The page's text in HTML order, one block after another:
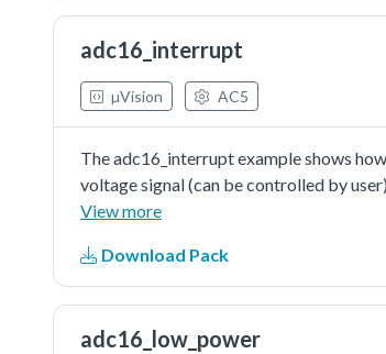
adc16_interrupt
µVision AC5
The adc16_interrupt example shows
voltage signal (can be controlled by
trigger the conversion. ADC interrupt
information would be printed when the
configuring the ADC16's conversion
the channel's configuration with
View more
Download Pack
adc16_low_power